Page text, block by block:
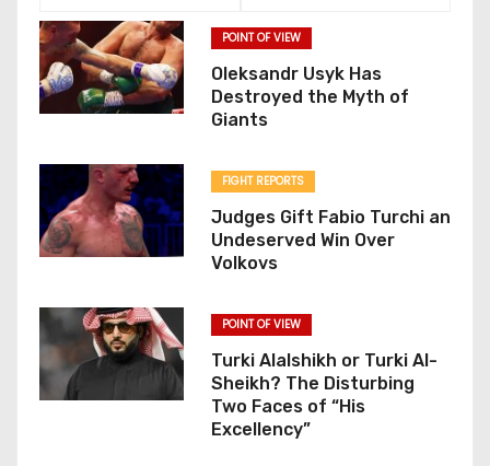
POINT OF VIEW
Oleksandr Usyk Has
Destroyed the Myth of
Giants
FIGHT REPORTS
Judges Gift Fabio Turchi an
Undeserved Win Over
Volkovs
POINT OF VIEW
Turki Alalshikh or Turki Al-
Sheikh? The Disturbing
Two Faces of “His
Excellency”